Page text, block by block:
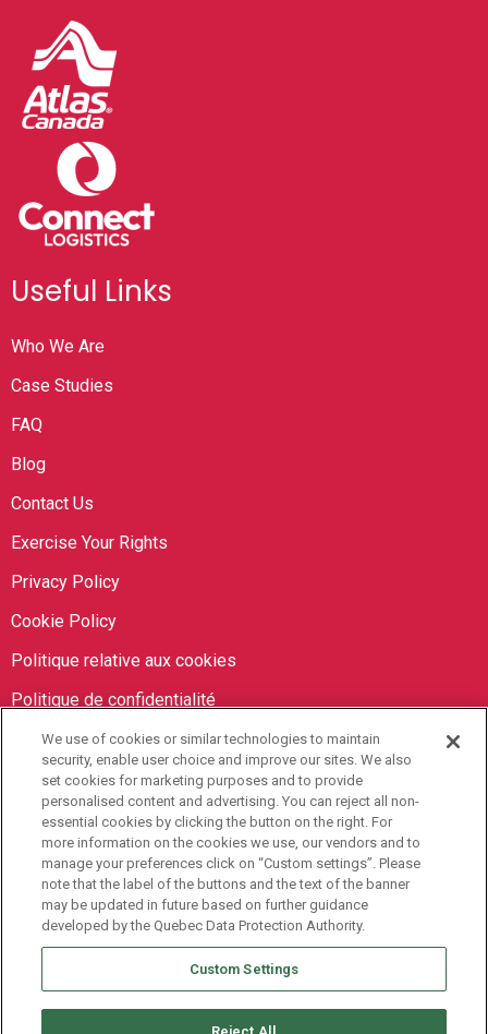
Useful Links
Who We Are
Case Studies
FAQ
Blog
Contact Us
Exercise Your Rights
Privacy Policy
Cookie Policy
Politique relative aux cookies
Politique de confidentialité
Orbit Brokers
905-673-8798
info@orbitbrokers.ca
485 North Service Road E,
Oakville, ON L6H 1A5 Canada
Monday to Friday, 9AM-5PM EST
We use of cookies or similar technologies to maintain
security, enable user choice and improve our sites. We also
set cookies for marketing purposes and to provide
personalised content and advertising. You can reject all non-
essential cookies by clicking the button on the right. For
more information on the cookies we use, our vendors and to
manage your preferences click on “Custom settings”. Please
note that the label of the buttons and the text of the banner
may be updated in future based on further guidance
developed by the Quebec Data Protection Authority.
Custom Settings